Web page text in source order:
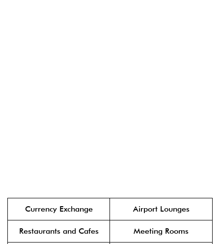
Currency Exchange Airport Lounges
Restaurants and Cafes Meeting Rooms